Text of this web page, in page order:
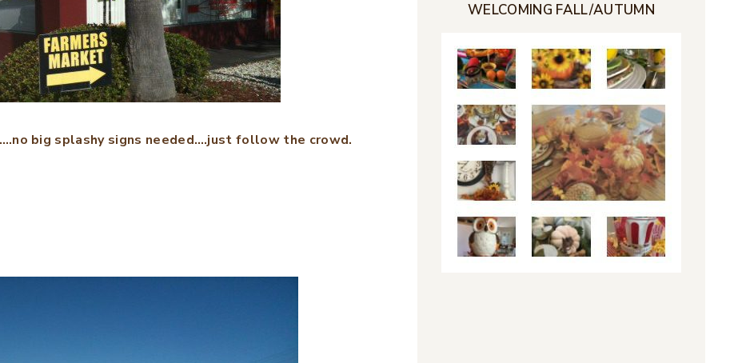
big splashy signs needed….just follow the crowd.
WELCOMING FALL/AUTUMN